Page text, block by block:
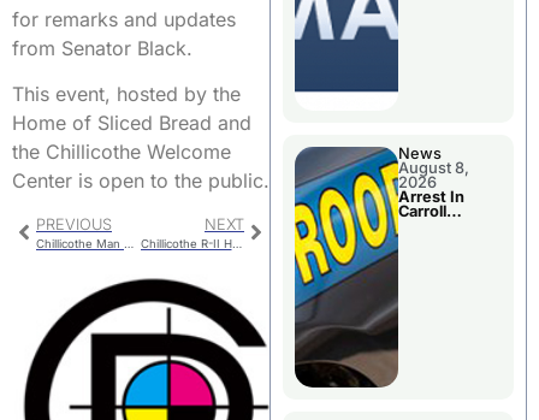
for remarks and updates
from Senator Black.
This event, hosted by the
Home of Sliced Bread and
the Chillicothe Welcome
Center is open to the public.
PREVIOUS NEXT
Chillicothe R-II Health Insurance Increase Approved
News
August 8,
2026
Arrest In
Carroll